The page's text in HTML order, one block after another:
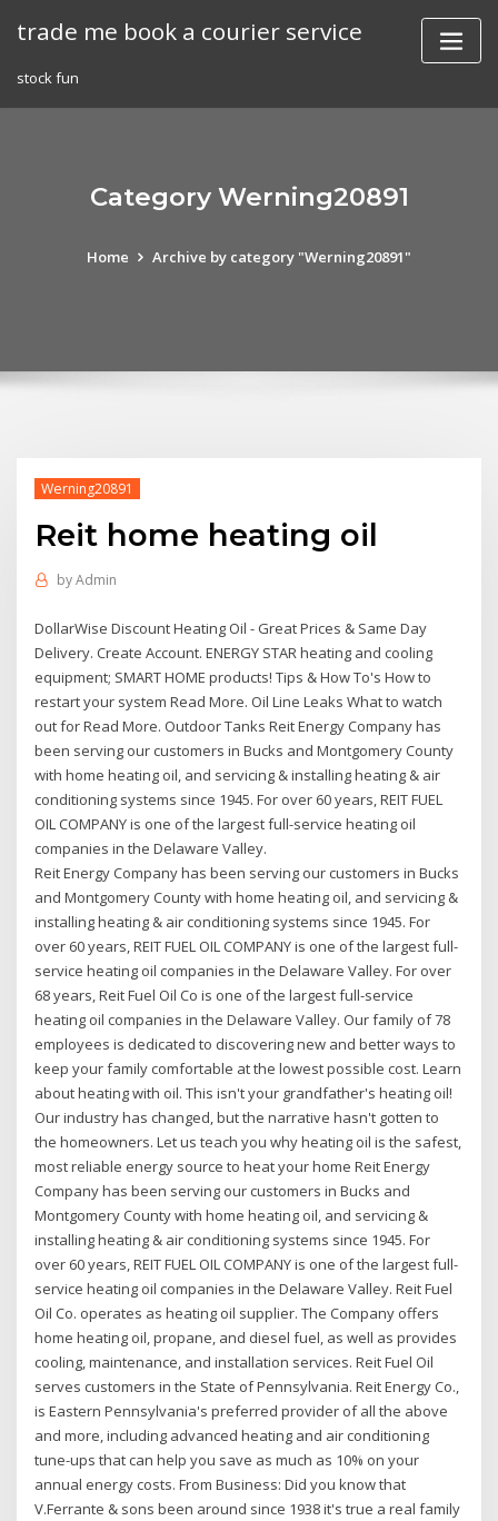
trade me book a courier service
stock fun
Category Werning20891
Home Archive by category "Werning20891"
Werning20891
Reit home heating oil
byAdmin
DollarWise Discount Heating Oil - Great Prices & Same Day
Delivery. Create Account. ENERGY STAR heating and cooling
equipment; SMART HOME products! Tips & How To's How to
restart your system Read More. Oil Line Leaks What to watch
out for Read More. Outdoor Tanks Reit Energy Company has
been serving our customers in Bucks and Montgomery County
with home heating oil, and servicing & installing heating & air
conditioning systems since 1945. For over 60 years, REIT FUEL
OIL COMPANY is one of the largest full-service heating oil
companies in the Delaware Valley.
Reit Energy Company has been serving our customers in Bucks
and Montgomery County with home heating oil, and servicing &
installing heating & air conditioning systems since 1945. For
over 60 years, REIT FUEL OIL COMPANY is one of the largest full-
service heating oil companies in the Delaware Valley. For over
68 years, Reit Fuel Oil Co is one of the largest full-service
heating oil companies in the Delaware Valley. Our family of 78
employees is dedicated to discovering new and better ways to
keep your family comfortable at the lowest possible cost. Learn
about heating with oil. This isn't your grandfather's heating oil!
Our industry has changed, but the narrative hasn't gotten to
the homeowners. Let us teach you why heating oil is the safest,
most reliable energy source to heat your home Reit Energy
Company has been serving our customers in Bucks and
Montgomery County with home heating oil, and servicing &
installing heating & air conditioning systems since 1945. For
over 60 years, REIT FUEL OIL COMPANY is one of the largest full-
service heating oil companies in the Delaware Valley. Reit Fuel
Oil Co. operates as heating oil supplier. The Company offers
home heating oil, propane, and diesel fuel, as well as provides
cooling, maintenance, and installation services. Reit Fuel Oil
serves customers in the State of Pennsylvania. Reit Energy Co.,
is Eastern Pennsylvania's preferred provider of all the above
and more, including advanced heating and air conditioning
tune-ups that can help you save as much as 10% on your
annual energy costs. From Business: Did you know that
V.Ferrante & sons been around since 1938 it's true a real family